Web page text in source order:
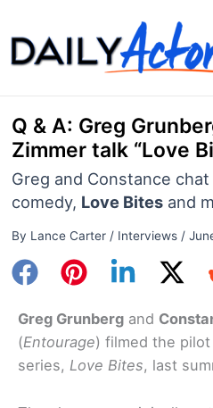
to
content
Q & A: Greg
Zimmer talk “Love
Greg and Constance
comedy, Love Bitesand
By Lance Carter / Interviews/
Greg Grunberg and
(Entourage) filmed the
series, Love Bites, last